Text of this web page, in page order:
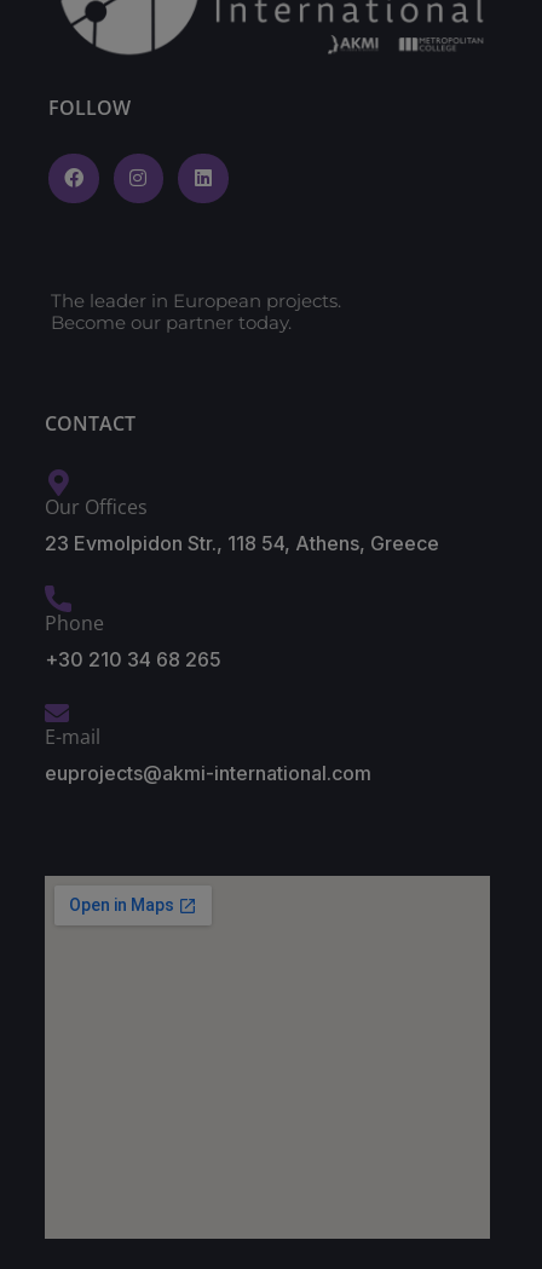
FOLLOW
The leader in European projects.
Become our partner today.
CONTACT
Our Offices
23 Evmolpidon Str., 118 54, Athens, Greece
Phone
+30 210 34 68 265
E-mail
euprojects@akmi-international.com